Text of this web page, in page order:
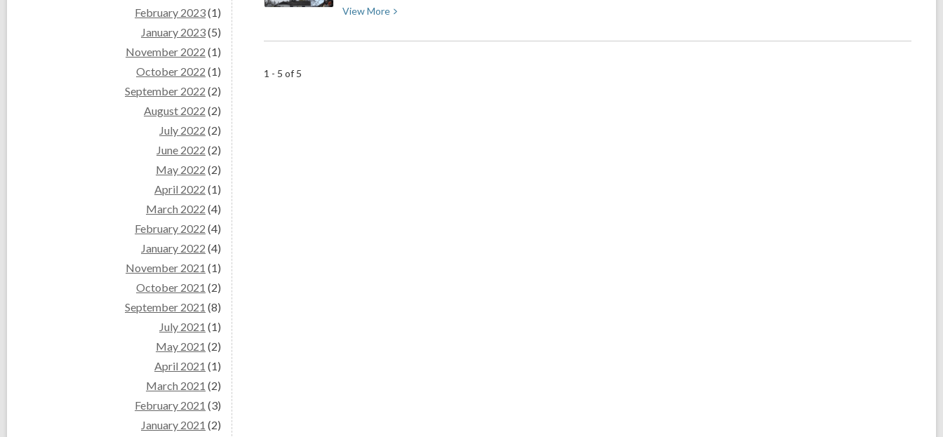
February 2023(1)
January 2023(5)
November 2022 (1)
October 2022 (1)
September 2022 (2)
August 2022 (2)
July 2022 (2)
June 2022 (2)
May 2022 (2)
April 2022 (1)
March 2022 (4)
February 2022 (4)
January 2022 (4)
November 2021 (1)
October 2021 (2)
September 2021 (8)
July 2021 (1)
May 2021 (2)
April 2021 (1)
March 2021 (2)
February 2021 (3)
January 2021 (2)
Today
ViewMore View
about
1 - 5 of 5